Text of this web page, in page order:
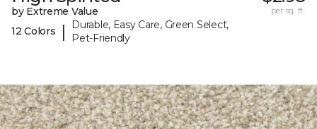
by Extreme Value
12 Colors
|
Durable, Easy Care, Green Select,
Pet-Friendly
per sq. ft.